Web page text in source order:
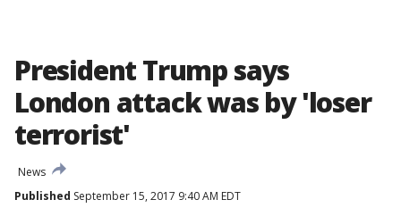
President Trump says
London attack was by 'loser
terrorist'
News
Published September 15, 2017 9:40 AM EDT